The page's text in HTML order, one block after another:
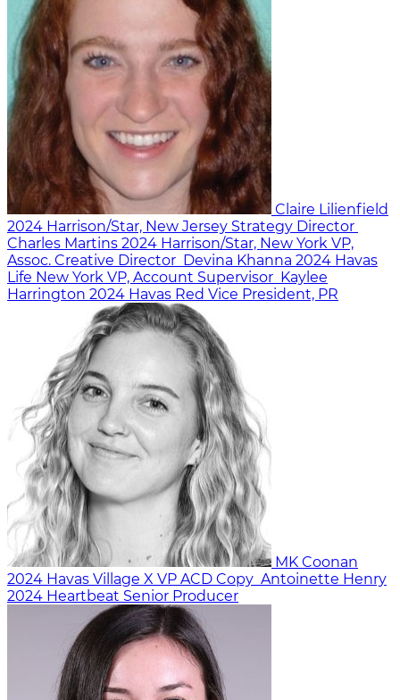
Claire Lilienfield
2024 Harrison/Star, New Jersey Strategy Director
Charles Martins 2024 Harrison/Star, New York VP,
Assoc. Creative Director Devina Khanna 2024 Havas
Life New York VP, Account Supervisor Kaylee
Harrington 2024 Havas Red Vice President, PR
MK Coonan
2024 Havas Village X VP ACD Copy Antoinette Henry
2024 Heartbeat Senior Producer